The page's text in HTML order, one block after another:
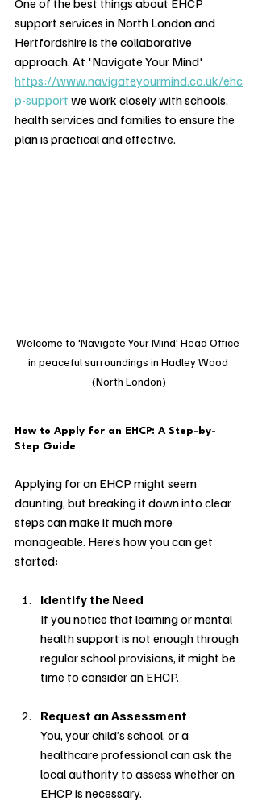
One of the best things about EHCP
support services in North London and
Hertfordshire is the collaborative
approach. At 'Navigate Your Mind'
https://www.navigateyourmind.co.uk/ehc
p-support we work closely with schools,
health services and families to ensure the
plan is practical and effective.
Welcome to 'Navigate Your Mind' Head Office
in peaceful surroundings in Hadley Wood
(North London)
How to Apply for an EHCP: A Step-by-
Step Guide
Applying for an EHCP might seem
daunting, but breaking it down into clear
steps can make it much more
manageable. Here’s how you can get
started:
Identify the Need
If you notice that learning or mental
health support is not enough through
regular school provisions, it might be
time to consider an EHCP.
Request an Assessment
You, your child’s school, or a
healthcare professional can ask the
local authority to assess whether an
EHCP is necessary.